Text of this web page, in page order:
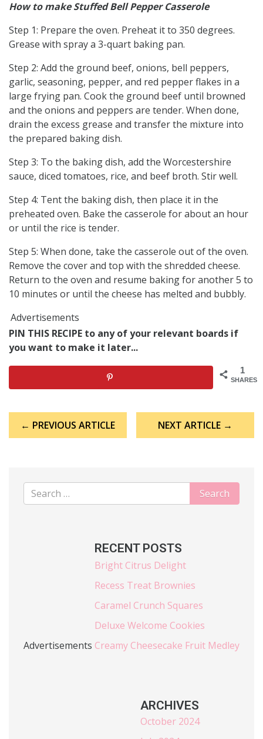
How to make Stuffed Bell Pepper Casserole
Step 1: Prepare the oven. Preheat it to 350 degrees.
Grease with spray a 3-quart baking pan.
Step 2: Add the ground beef, onions, bell peppers,
garlic, seasoning, pepper, and red pepper flakes in a
large frying pan. Cook the ground beef until browned
and the onions and peppers are tender. When done,
drain the excess grease and transfer the mixture into
the prepared baking dish.
Step 3: To the baking dish, add the Worcestershire
sauce, diced tomatoes, rice, and beef broth. Stir well.
Step 4: Tent the baking dish, then place it in the
preheated oven. Bake the casserole for about an hour
or until the rice is tender.
Step 5: When done, take the casserole out of the oven.
Remove the cover and top with the shredded cheese.
Return to the oven and resume baking for another 5 to
10 minutes or until the cheese has melted and bubbly.
Advertisements
PIN THIS RECIPE to any of your relevant boards if
you want to make it later...
1
SHARES
navigation
← PREVIOUS ARTICLE NEXT ARTICLE →
Advertisements
RECENT POSTS
Bright Citrus Delight
Recess Treat Brownies
Caramel Crunch Squares
Deluxe Welcome Cookies
Creamy Cheesecake Fruit Medley
ARCHIVES
October 2024